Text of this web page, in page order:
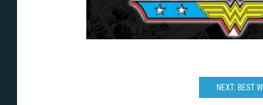
h
a
r
t
NEXT: BEST